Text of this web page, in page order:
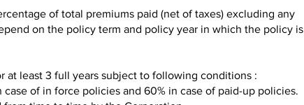
of total premiums paid (net of taxes) excluding any
on the policy term and policy year in which the policy is
at least 3 full years subject to following conditions :
of in force policies and 60% in case of paid-up policies.